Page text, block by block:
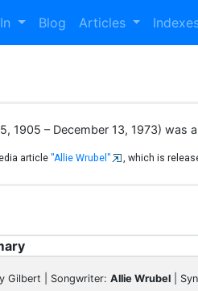
Blog Articles
1905 – December 13, 1973)
article"Allie Wrubel" , which is
Gilbert | Songwriter: Allie Wrubel |